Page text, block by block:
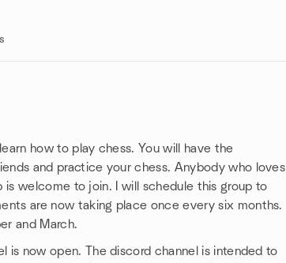
how to play chess. You will have the
and practice your chess. Anybody who loves
welcome to join. I will schedule this group to
are now taking place once every six months.
and March.
is now open. The discord channel is intended to